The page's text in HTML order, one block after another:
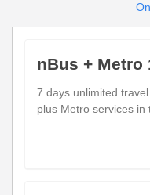
nBus + Metro
7 days unlimited
plus Metro services in